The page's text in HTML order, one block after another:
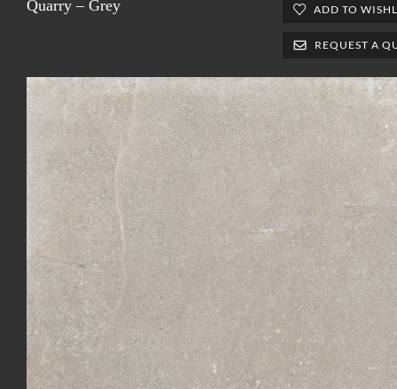
Quarry – Grey ADD TO
REQUEST A